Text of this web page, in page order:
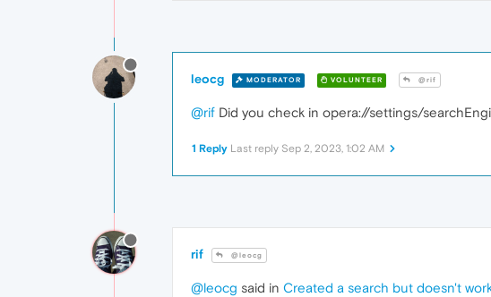
leocg MODERATOR VOLUNTEER @rif
@rif Did you check in opera://settings/
1 Reply Last reply Sep 2, 2023, 1:02 AM
rif @leocg
@leocg said in Created a search but doesn't